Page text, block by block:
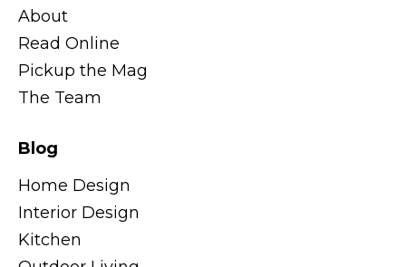
About
Read Online
Pickup the Mag
The Team
Blog
Home Design
Interior Design
Kitchen